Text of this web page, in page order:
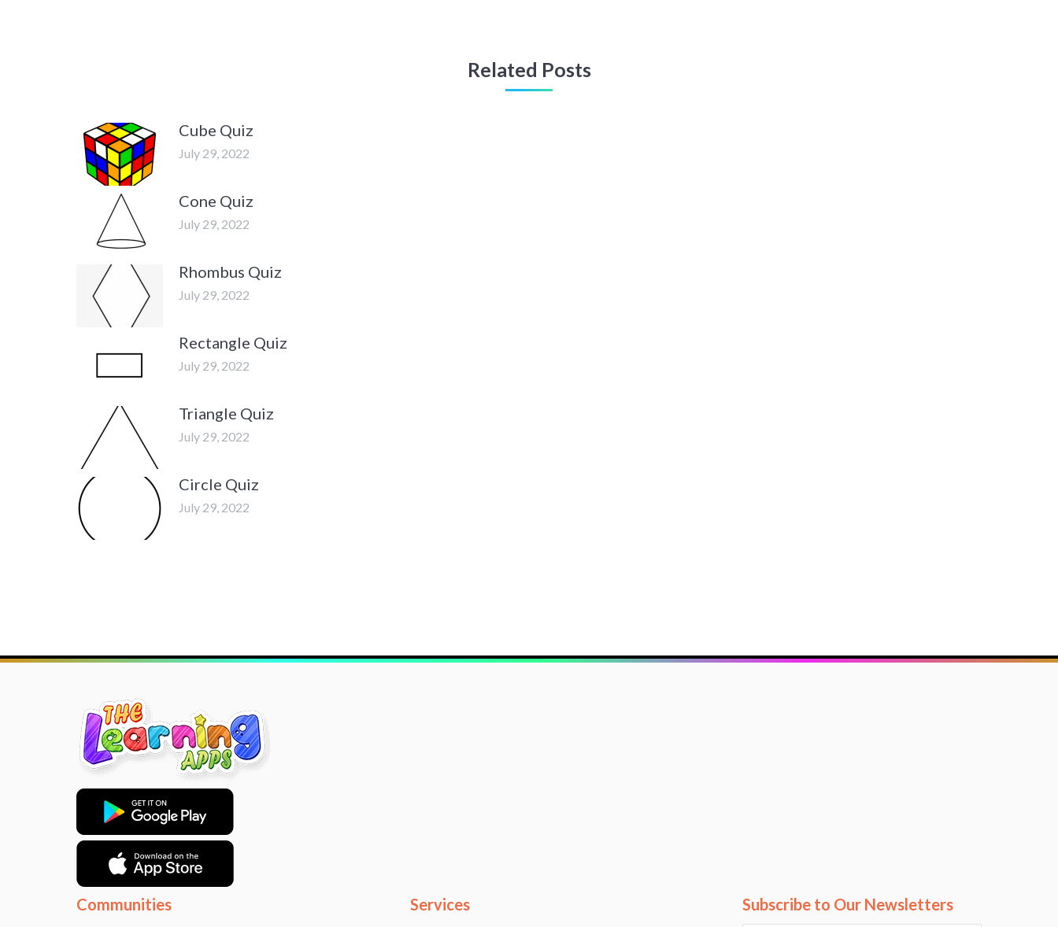
Related Posts
Cube Quiz
July 29, 2022
Cone Quiz
July 29, 2022
Rhombus Quiz
July 29, 2022
Rectangle Quiz
July 29, 2022
Triangle Quiz
July 29, 2022
Circle Quiz
July 29, 2022
Communities Services Subscribe to Our Newsletters